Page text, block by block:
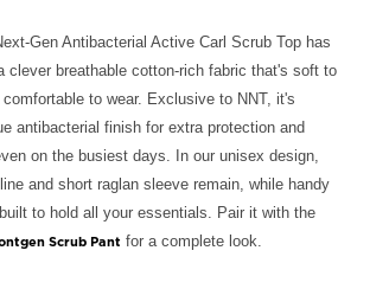
Gen Antibacterial Active Carl Scrub Top has
clever breathable cotton-rich fabric that's soft to
to wear. Exclusive to NNT, it's
antibacterial finish for extra protection and
on the busiest days. In our unisex design,
and short raglan sleeve remain, while handy
to hold all your essentials. Pair it with the
Scrub Pant for a complete look.